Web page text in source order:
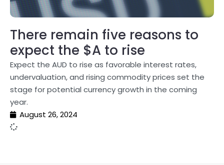
There remain five reasons to
expect the $A to rise
Expect the AUD to rise as favorable interest rates,
undervaluation, and rising commodity prices set the
stage for potential currency growth in the coming
year.
August 26, 2024